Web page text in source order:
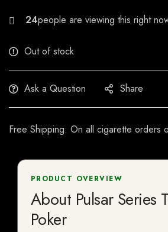
24
Out of stock
Ask a Question Share
Free Shipping: On all cigarette orders
PRODUCT OVERVIEW
About Pulsar Series
Poker